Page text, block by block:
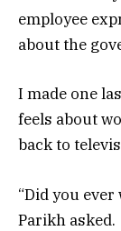
employee
about the
I made one
feels about
back to
“Did you ever
Parikh asked.